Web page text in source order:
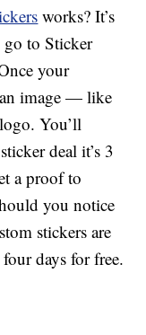
works? It’s
go to Sticker
your
image — like
You’ll
deal it’s 3
a proof to
you notice
stickers are
days for free.